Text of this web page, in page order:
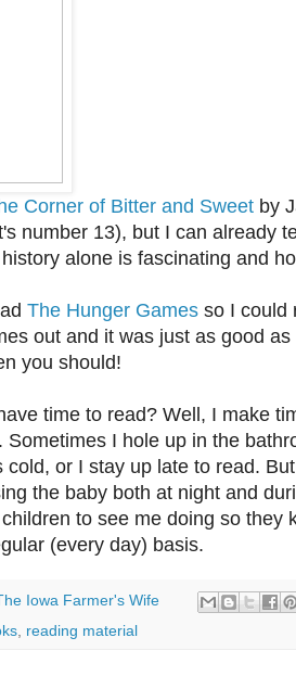
Corner of Bitter and Sweet by
number 13), but I can already
alone is fascinating and
The Hunger Games so I could
out and it was just as good
you should!
time to read? Well, I make
Sometimes I hole up in the
cold, or I stay up late to read.
the baby both at night and
to see me doing so they
(every day) basis.
Iowa Farmer's Wife
reading material